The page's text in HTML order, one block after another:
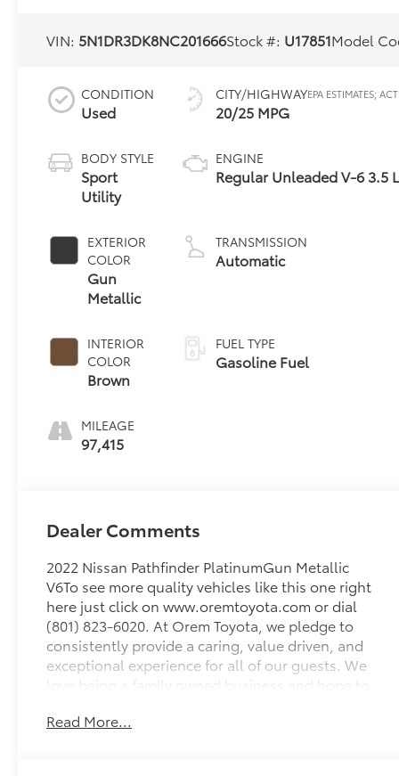
VIN: 5N1DR3DK8NC201666Stock #: U17851Model
CONDITION
Used
BODY STYLE
Sport
Utility
EXTERIOR
COLOR
Gun
Metallic
INTERIOR
COLOR
Brown
MILEAGE
97,415
CITY/HIGHWAY
20/25 MPG
ENGINE
Regular Unleaded V-6 3.5
TRANSMISSION
Automatic
FUEL TYPE
Gasoline Fuel
Dealer Comments
2022 Nissan Pathfinder PlatinumGun Metallic
V6To see more quality vehicles like this one right
here just click on www.oremtoyota.com or dial
(801) 823-6020. At Orem Toyota, we pledge to
consistently provide a caring, value driven, and
exceptional experience for all of our guests. We
love being a family owned business and hope to
Pathfinder is equipped with the following
Read More...